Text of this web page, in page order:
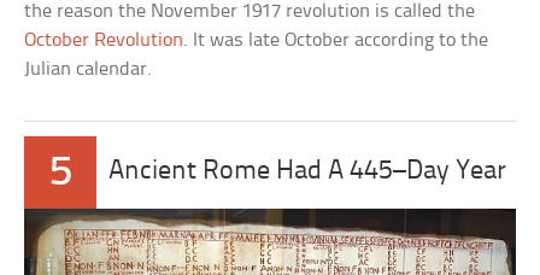
the reason the November 1917 revolution is called the
October Revolution. It was late October according to the
Julian calendar.
5 Ancient Rome Had A 445–Day Year